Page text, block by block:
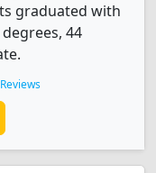
graduated with
44